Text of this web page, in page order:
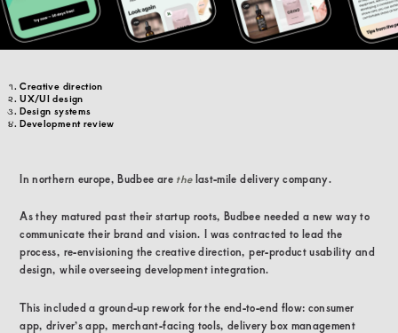
Creative direction
UX/UI design
Design systems
Development review
In northern europe, Budbee are thelast-mile delivery company.
As they matured past their startup roots, Budbee needed a new way to
communicate their brand and vision. I was contracted to lead the
process, re-envisioning the creative direction, per-product usability and
design, while overseeing development integration.
This included a ground-up rework for the end-to-end flow: consumer
app, driver’s app, merchant-facing tools, delivery box management